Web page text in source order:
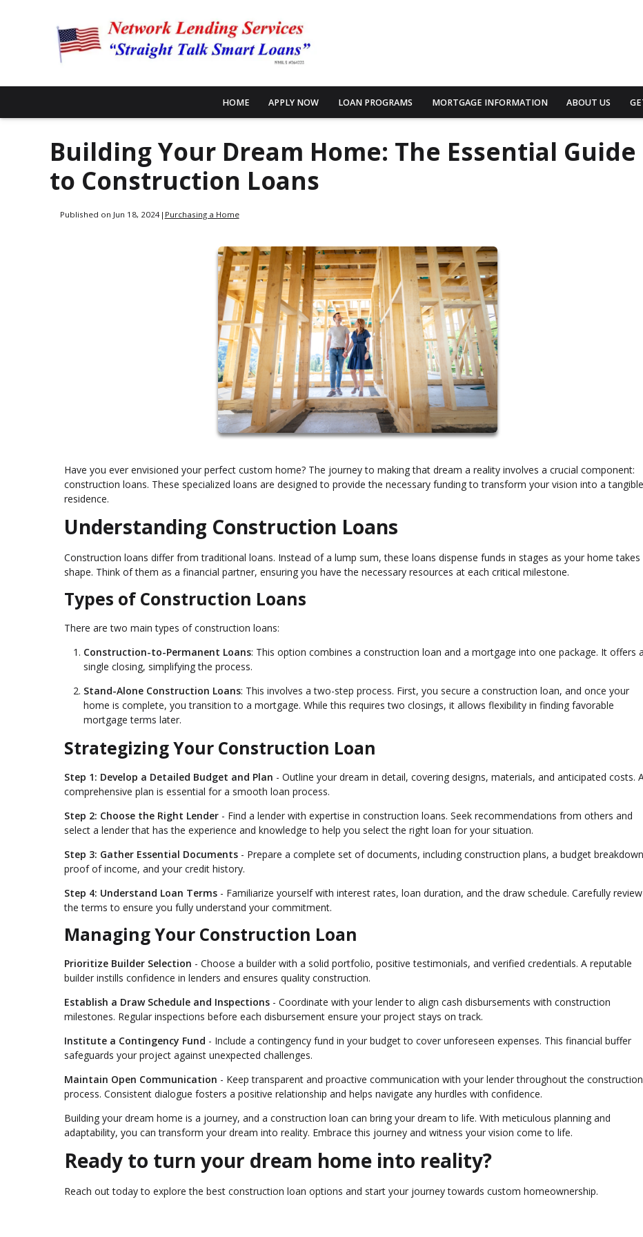
HOME APPLY NOW LOAN PROGRAMS MORTGAGE INFORMATION ABOUT US
Building Your Dream Home: The Essential Guide
to Construction Loans
Published on Jun 18, 2024| Purchasing a Home
Have you ever envisioned your perfect custom home? The journey to making that dream a reality involves a crucial component:
construction loans. These specialized loans are designed to provide the necessary funding to transform your vision into a tangible
residence.
Understanding Construction Loans
Construction loans differ from traditional loans. Instead of a lump sum, these loans dispense funds in stages as your home takes
shape. Think of them as a financial partner, ensuring you have the necessary resources at each critical milestone.
Types of Construction Loans
There are two main types of construction loans:
Construction-to-Permanent Loans: This option combines a construction loan and a mortgage into one package. It offers a
single closing, simplifying the process.
Stand-Alone Construction Loans: This involves a two-step process. First, you secure a construction loan, and once your
home is complete, you transition to a mortgage. While this requires two closings, it allows flexibility in finding favorable
mortgage terms later.
Strategizing Your Construction Loan
Step 1: Develop a Detailed Budget and Plan - Outline your dream in detail, covering designs, materials, and anticipated costs.
comprehensive plan is essential for a smooth loan process.
Step 2: Choose the Right Lender - Find a lender with expertise in construction loans. Seek recommendations from others and
select a lender that has the experience and knowledge to help you select the right loan for your situation.
Step 3: Gather Essential Documents - Prepare a complete set of documents, including construction plans, a budget
proof of income, and your credit history.
Step 4: Understand Loan Terms - Familiarize yourself with interest rates, loan duration, and the draw schedule. Carefully review
the terms to ensure you fully understand your commitment.
Managing Your Construction Loan
Prioritize Builder Selection - Choose a builder with a solid portfolio, positive testimonials, and verified credentials. A reputable
builder instills confidence in lenders and ensures quality construction.
Establish a Draw Schedule and Inspections - Coordinate with your lender to align cash disbursements with construction
milestones. Regular inspections before each disbursement ensure your project stays on track.
Institute a Contingency Fund - Include a contingency fund in your budget to cover unforeseen expenses. This financial buffer
safeguards your project against unexpected challenges.
Maintain Open Communication - Keep transparent and proactive communication with your lender throughout the construction
process. Consistent dialogue fosters a positive relationship and helps navigate any hurdles with confidence.
Building your dream home is a journey, and a construction loan can bring your dream to life. With meticulous planning and
adaptability, you can transform your dream into reality. Embrace this journey and witness your vision come to life.
Ready to turn your dream home into reality?
Reach out today to explore the best construction loan options and start your journey towards custom homeownership.